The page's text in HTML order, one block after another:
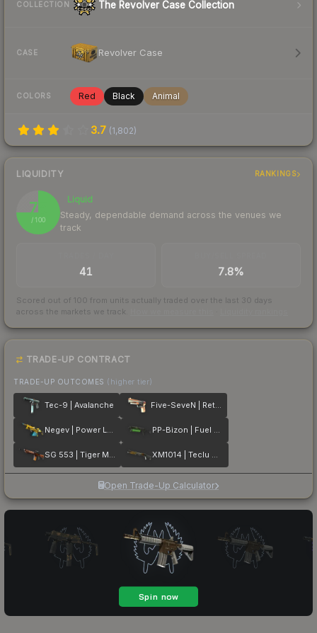
COLLECTION The Revolver Case Collection
CASE Revolver Case
COLORS Red Black Animal
3.7 (1,802)
LIQUIDITY RANKINGS
75
/ 100
Liquid
Steady, dependable demand across the venues we
track
41 7.8%
Scored out of 100 from units actually traded over the last 30 days
across the markets we track.
TRADE-UP CONTRACT
TRADE-UP OUTCOMES (higher tier)
Tec-9 | Avalanche Five-SeveN | Retrobution
Negev | Power Loader PP-Bizon | Fuel Rod
SG 553 | Tiger Moth XM1014 | Teclu Burner
Open Trade-Up Calculator